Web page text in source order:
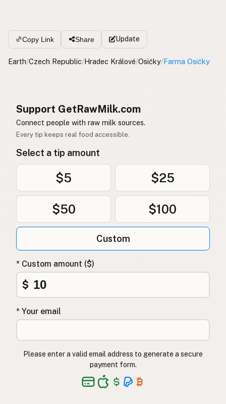
Copy Link Share Update
Earth/Czech Republic/Hradec Králové/Osičky/Farma Osičky
Support GetRawMilk.com
Connect people with raw milk sources.
Every tip keeps real food accessible.
Select a tip amount
$5 $25
$50 $100
Custom
* Custom amount ($)
$
* Your email
Please enter a valid email address to generate a secure
payment form.